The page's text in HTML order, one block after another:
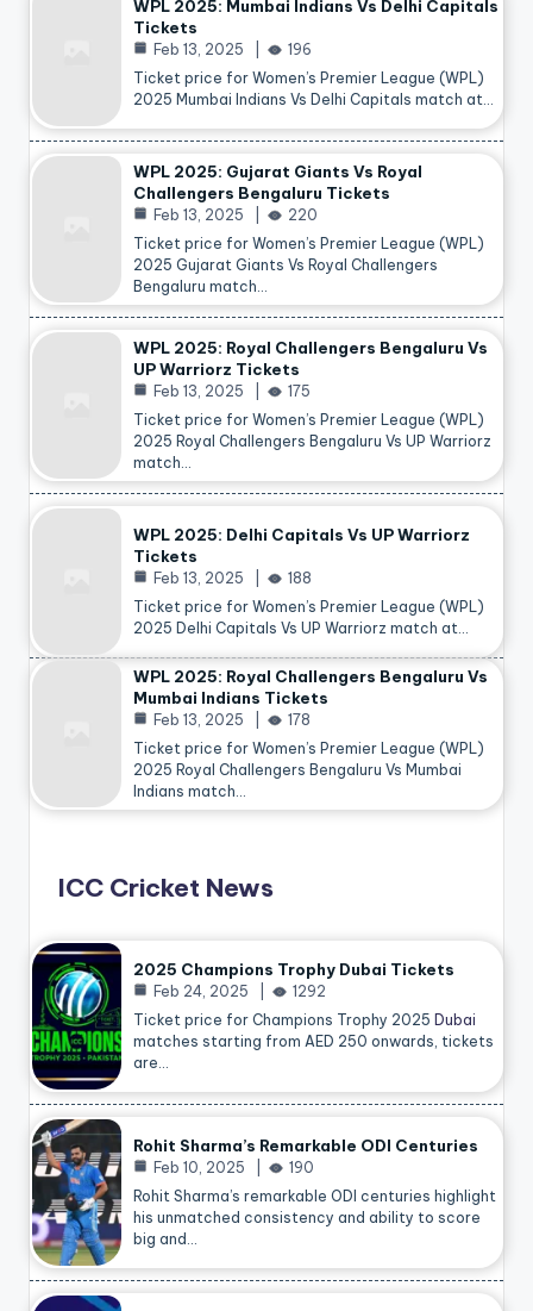
WPL 2025: Mumbai Indians Vs Delhi Capitals
Tickets
Feb 13, 2025
196
Ticket price for Women’s Premier League (WPL)
2025 Mumbai Indians Vs Delhi Capitals match at…
WPL 2025: Gujarat Giants Vs Royal
Challengers Bengaluru Tickets
Feb 13, 2025
220
Ticket price for Women’s Premier League (WPL)
2025 Gujarat Giants Vs Royal Challengers
Bengaluru match…
WPL 2025: Royal Challengers Bengaluru Vs
UP Warriorz Tickets
Feb 13, 2025
175
Ticket price for Women’s Premier League (WPL)
2025 Royal Challengers Bengaluru Vs UP Warriorz
match…
WPL 2025: Delhi Capitals Vs UP Warriorz
Tickets
Feb 13, 2025
188
Ticket price for Women’s Premier League (WPL)
2025 Delhi Capitals Vs UP Warriorz match at…
WPL 2025: Royal Challengers Bengaluru Vs
Mumbai Indians Tickets
Feb 13, 2025
178
Ticket price for Women’s Premier League (WPL)
2025 Royal Challengers Bengaluru Vs Mumbai
Indians match…
ICC Cricket News
2025 Champions Trophy Dubai Tickets
Feb 24, 2025
1292
Ticket price for Champions Trophy 2025 Dubai
matches starting from AED 250 onwards, tickets
are…
Rohit Sharma’s Remarkable ODI Centuries
Feb 10, 2025
190
Rohit Sharma’s remarkable ODI centuries highlight
his unmatched consistency and ability to score
big and…